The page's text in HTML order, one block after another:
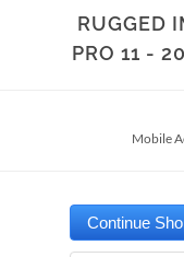
RUGGED
PRO 11 -
Mobile